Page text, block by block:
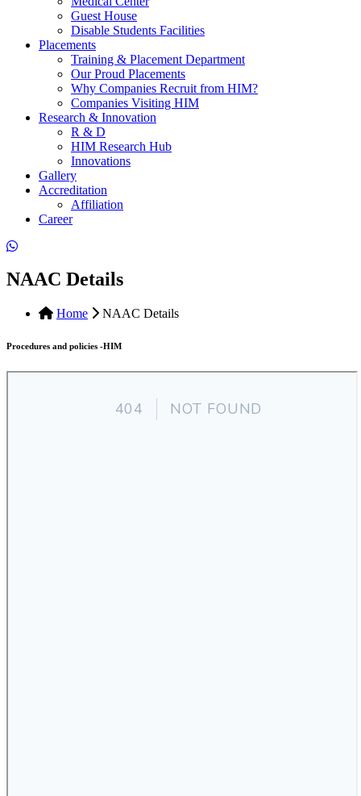
Guest House
Disable Students Facilities
Placements
Training & Placement Department
Our Proud Placements
Why Companies Recruit from HIM?
Companies Visiting HIM
Research & Innovation
R & D
HIM Research Hub
Innovations
Gallery
Accreditation
Affiliation
Career
NAAC Details
Home NAAC Details
Procedures and policies -HIM